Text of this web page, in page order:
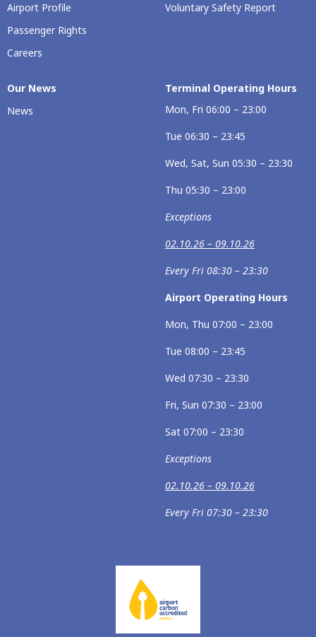
Airport Profile
Passenger Rights
Careers
Voluntary Safety Report
Our News
News
Terminal Operating Hours
Mon, Fri 06:00 – 23:00
Tue 06:30 – 23:45
Wed, Sat, Sun 05:30 – 23:30
Thu 05:30 – 23:00
Exceptions
02.10.26 – 09.10.26
Every Fri 08:30 – 23:30
Airport Operating Hours
Mon, Thu 07:00 – 23:00
Tue 08:00 – 23:45
Wed 07:30 – 23:30
Fri, Sun 07:30 – 23:00
Sat 07:00 – 23:30
Exceptions
02.10.26 – 09.10.26
Every Fri 07:30 – 23:30